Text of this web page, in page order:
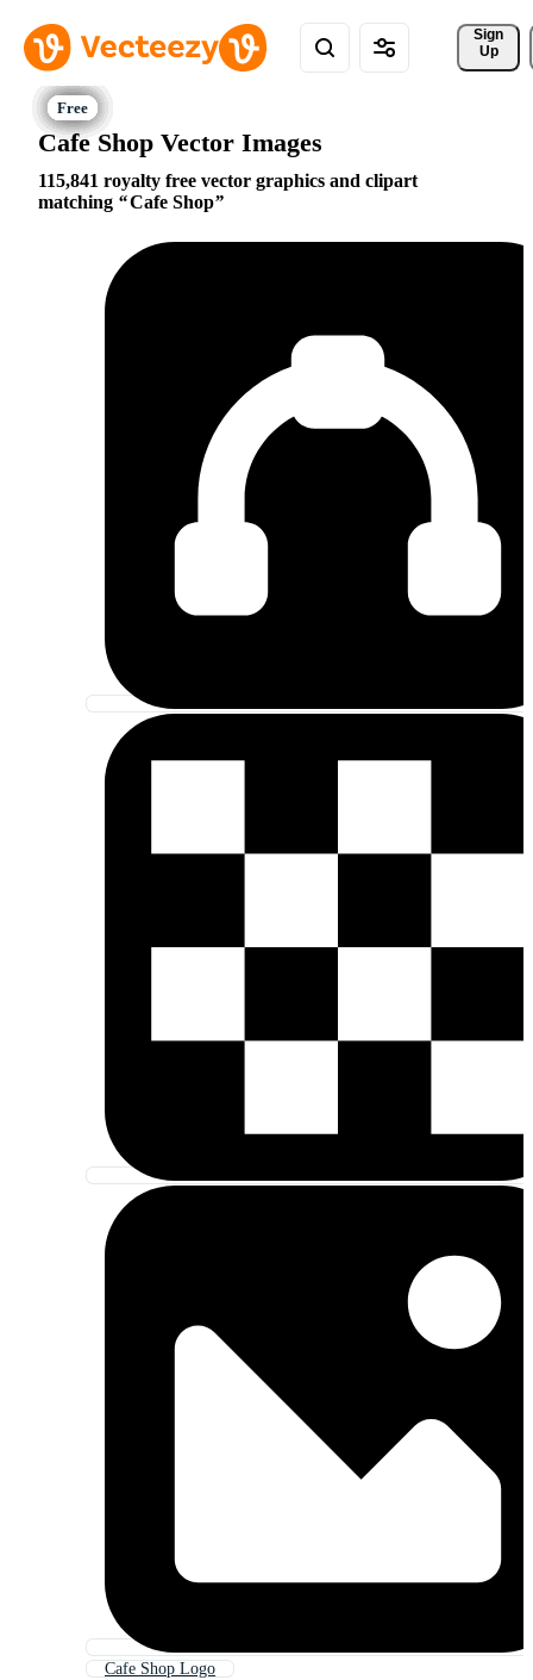
Sign
Up
Cafe Shop Vector Images
115,841 royalty free vector graphics and clipart
matching
Cafe Shop
Cafe Shop Logo